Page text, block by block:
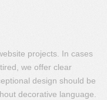
projects. In cases
we offer clear
design should be
decorative language.